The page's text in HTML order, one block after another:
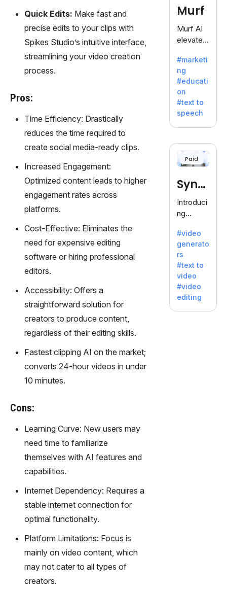
Quick Edits: Make fast and
precise edits to your clips with
Spikes Studio’s intuitive interface,
streamlining your video creation
process.
Pros:
Time Efficiency: Drastically
reduces the time required to
create social media-ready clips.
Increased Engagement:
Optimized content leads to higher
engagement rates across
platforms.
Cost-Effective: Eliminates the
need for expensive editing
software or hiring professional
editors.
Accessibility: Offers a
straightforward solution for
creators to produce content,
regardless of their editing skills.
Fastest clipping AI on the market;
converts 24-hour videos in under
10 minutes.
Cons:
Learning Curve: New users may
need time to familiarize
themselves with AI features and
capabilities.
Internet Dependency: Requires a
stable internet connection for
optimal functionality.
Platform Limitations: Focus is
mainly on video content, which
may not cater to all types of
creators.
dreaded
writer's
block.
Murf
Murf AI
elevates
with
lifelike
voiceove
rs in 20+
language
s and
voice
offering
120+
Ideal for
es
seeking
clear
communi
cation.
#marketi
ng
#educati
on
#text to
speech
Paid
Synt
hesia
Introduci
ng
a: Your
Gateway
to AI-
Driven
Video
Creation.
With
Synthesi
#video
generato
rs
#text to
video
#video
editing